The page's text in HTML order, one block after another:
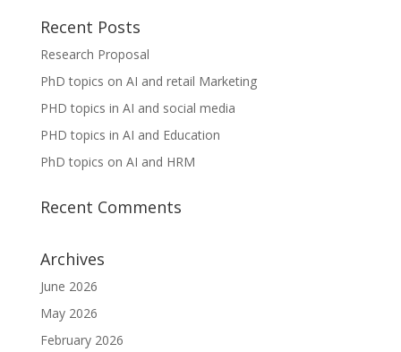
Recent Posts
Research Proposal
PhD topics on AI and retail Marketing
PHD topics in AI and social media
PHD topics in AI and Education
PhD topics on AI and HRM
Recent Comments
Archives
June 2026
May 2026
February 2026